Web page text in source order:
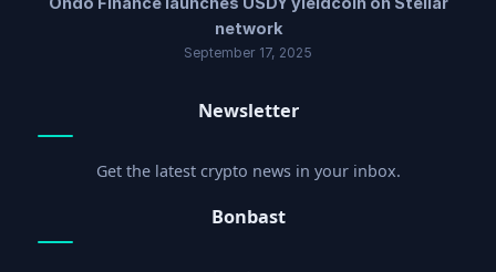
network
September 17, 2025
Newsletter
Get the latest crypto news in your inbox.
Bonbast